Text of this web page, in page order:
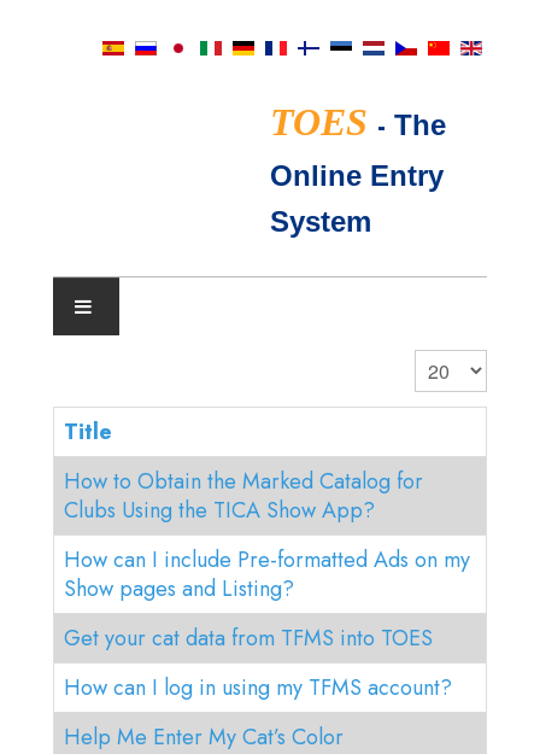
TOES - The
Online Entry
System
TICA JUDGES
FAQ
LOG IN
GO TO TICA.ORG
REPORTED ISSUES
CAT SHOW APP FAQ'S
Display #
Title
How to Obtain the Marked Catalog for
Clubs Using the TICA Show App?
How can I include Pre-formatted Ads on my
Show pages and Listing?
Get your cat data from TFMS into TOES
How can I log in using my TFMS account?
Help Me Enter My Cat’s Color